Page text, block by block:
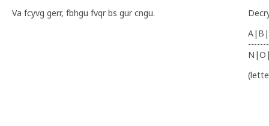
Va fcyvg gerr, fbhgu fvqr bs gur cngu.